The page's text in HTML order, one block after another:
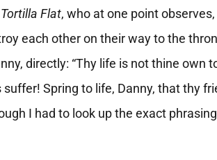
Tortilla Flat, who at one point observes,
each other on their way to the
directly: “Thy life is not thine own
Spring to life, Danny, that thy
I had to look up the exact